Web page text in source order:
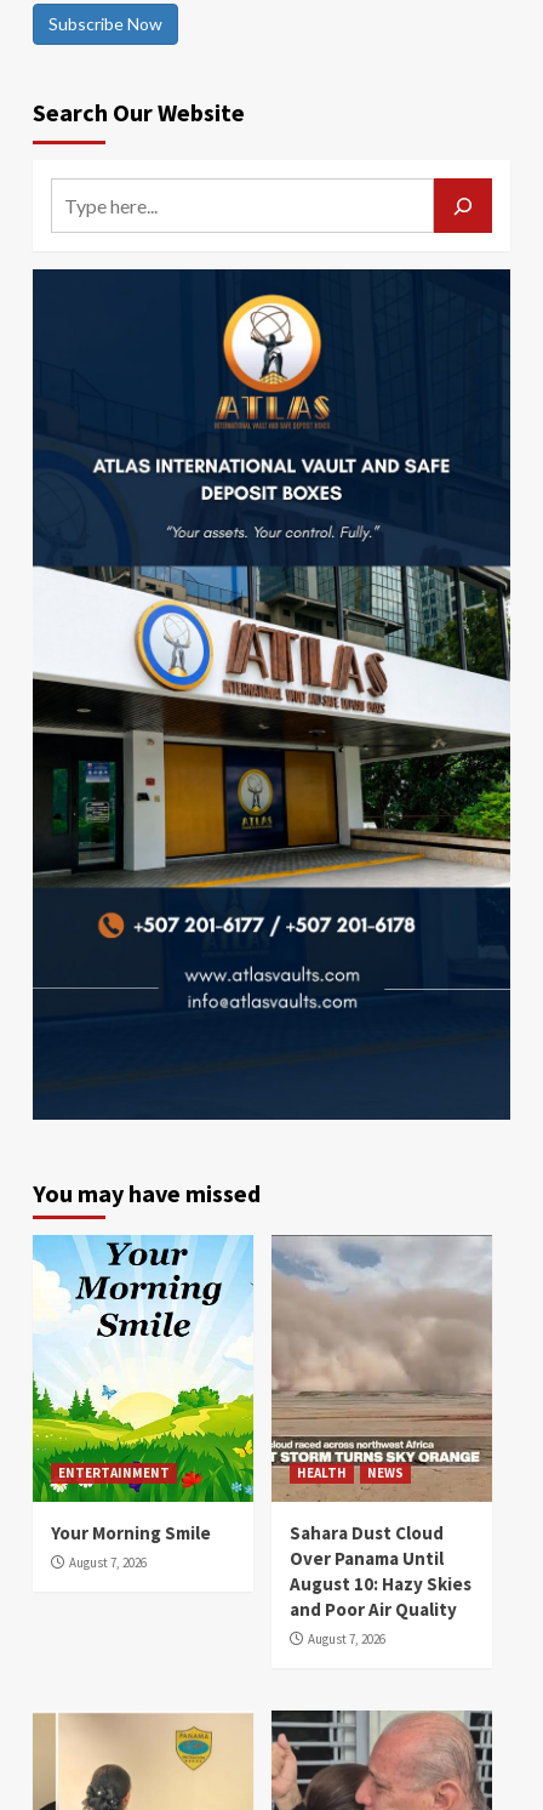
Subscribe Now
Search Our Website
You may have missed
ENTERTAINMENT
Your Morning Smile
August 7, 2026
HEALTH NEWS
Sahara Dust Cloud
Over Panama Until
August 10: Hazy Skies
and Poor Air Quality
August 7, 2026